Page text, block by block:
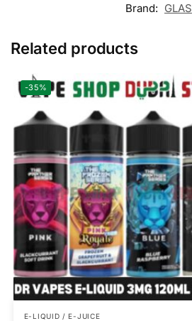
Brand: GLAS
Related products
-35%
E-LIQUID / E-JUICE